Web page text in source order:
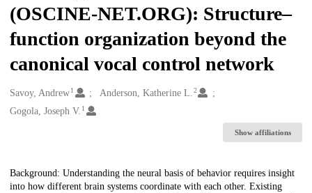
(OSCINE-NET.ORG): Structure–
function organization beyond the
canonical vocal control network
Creators
Savoy, Andrew1 Anderson, Katherine L.2
Gogola, Joseph V. 1
Show affiliations
Description
Background: Understanding the neural basis of behavior requires insight
into how different brain systems coordinate with each other. Existing